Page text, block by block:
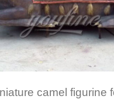
camel figurine